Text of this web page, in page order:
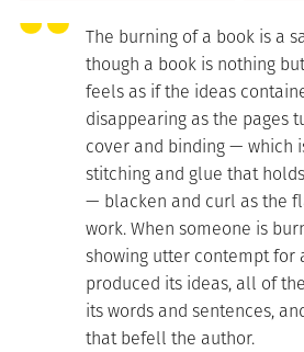
The burning of a book is a
though a book is nothing
feels as if the ideas
disappearing as the pages
cover and binding — which
stitching and glue that
— blacken and curl as the
work. When someone is
showing utter contempt
produced its ideas, all of
its words and sentences,
that befell the author.